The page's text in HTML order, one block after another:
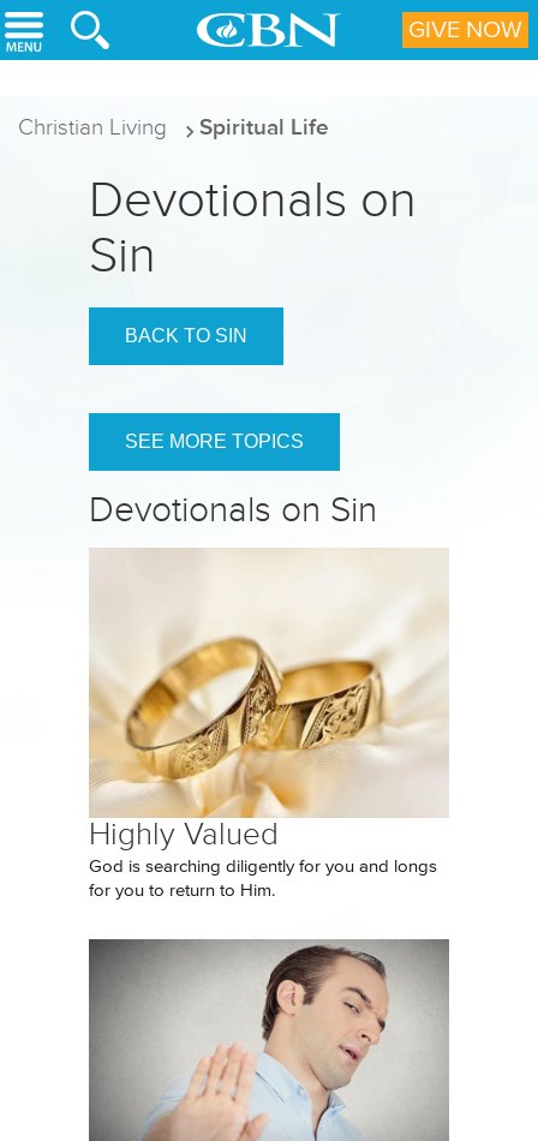
Skip to main content
Christian Living Spiritual Life
Devotionals on
Sin
BACK TO SIN
SEE MORE TOPICS
Devotionals on Sin
Highly Valued
God is searching diligently for you and longs
for you to return to Him.
GIVE NOW